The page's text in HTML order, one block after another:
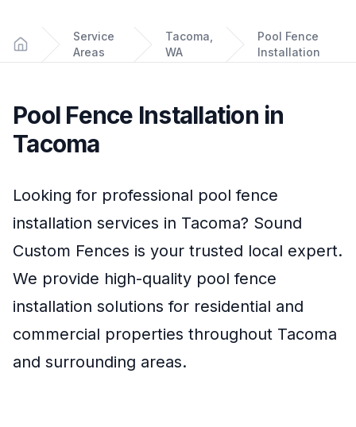
Home
Service
Areas
Tacoma,
WA
Pool Fence
Installation
Pool Fence Installation in
Tacoma
Looking for professional pool fence
installation services in Tacoma? Sound
Custom Fences is your trusted local expert.
We provide high-quality pool fence
installation solutions for residential and
commercial properties throughout Tacoma
and surrounding areas.